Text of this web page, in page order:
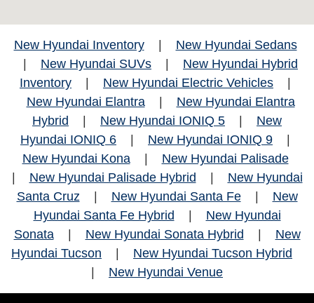
New Hyundai Inventory| New Hyundai Sedans
| New Hyundai SUVs | New Hyundai Hybrid
Inventory | New Hyundai Electric Vehicles |
New Hyundai Elantra| New Hyundai Elantra
Hybrid | New Hyundai IONIQ 5 | New
Hyundai IONIQ 6 | New Hyundai IONIQ 9 |
New Hyundai Kona| New Hyundai Palisade
| New Hyundai Palisade Hybrid | New Hyundai
Santa Cruz | New Hyundai Santa Fe| New
Hyundai Santa Fe Hybrid | New Hyundai
Sonata| New Hyundai Sonata Hybrid | New
Hyundai Tucson | New Hyundai Tucson Hybrid
| New Hyundai Venue